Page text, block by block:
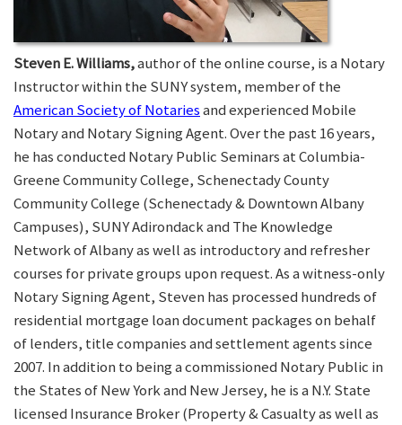
Steven E. Williams,author of the online course, is a Notary
Instructor within the SUNY system, member of the
American Society of Notariesand experienced Mobile
Notary and Notary Signing Agent. Over the past 16 years,
he has conducted Notary Public Seminars at Columbia-
Greene Community College, Schenectady County
Community College (Schenectady & Downtown Albany
Campuses), SUNY Adirondack and The Knowledge
Network of Albany as well as introductory and refresher
courses for private groups upon request. As a witness-only
Notary Signing Agent, Steven has processed hundreds of
residential mortgage loan document packages on behalf
of lenders, title companies and settlement agents since
2007. In addition to being a commissioned Notary Public in
the States of New York and New Jersey, he is a N.Y. State
licensed Insurance Broker (Property & Casualty as well as